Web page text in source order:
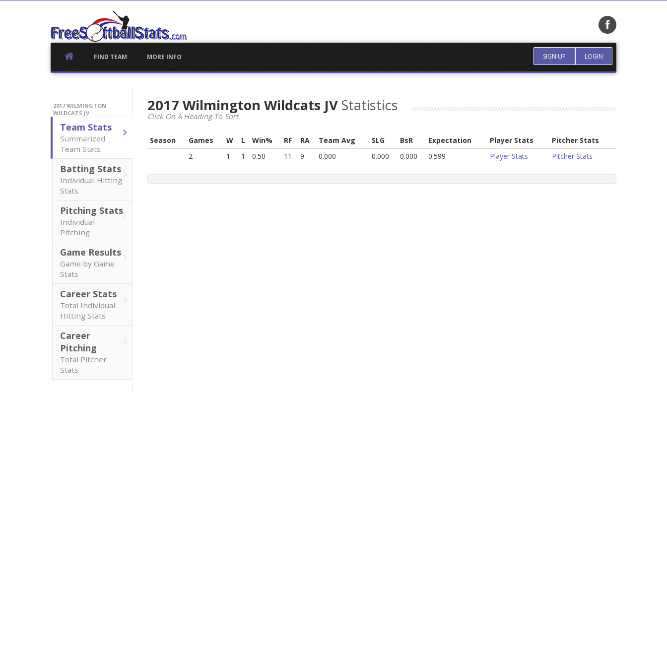
SIGN UP LOGIN
FIND TEAM MORE INFO
2017 WILMINGTON
WILDCATS JV
Team Stats
Summarized
Team Stats
Batting Stats
Individual Hitting
Stats
Pitching Stats
Individual
Pitching
Game Results
Game by Game
Stats
Career Stats
Total Individual
Hitting Stats
Career
Pitching
Total Pitcher
Stats
2017 Wilmington Wildcats JV Statistics
Click On A Heading To Sort
Season Games W L Win% RF RA Team Avg SLG BsR Expectation Player Stats
Pitcher Stats
2
1 1 0.50 11 9 0.000 0.000 0.000 0.599 Player Stats Pitcher Stats